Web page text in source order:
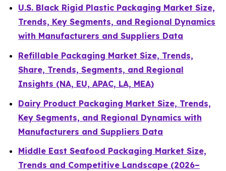
U.S. Black Rigid Plastic Packaging Market Size,
Trends, Key Segments, and Regional Dynamics
with Manufacturers and Suppliers Data
Refillable Packaging Market Size, Trends,
Share, Trends, Segments, and Regional
Insights (NA, EU, APAC, LA, MEA)
Dairy Product Packaging Market Size, Trends,
Key Segments, and Regional Dynamics with
Manufacturers and Suppliers Data
Middle East Seafood Packaging Market Size,
Trends and Competitive Landscape (2026–